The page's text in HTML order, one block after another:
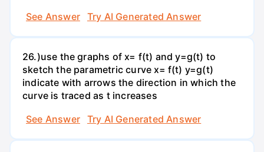
See Answer
Try AI Generated Answer
26.)use the graphs of x= f(t) and y=g(t) to
sketch the parametric curve x= f(t) y=g(t)
indicate with arrows the direction in which the
curve is traced as t increases
See Answer
Try AI Generated Answer